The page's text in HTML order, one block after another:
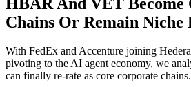
Chains Or Remain Niche
With FedEx and Accenture joining
pivoting to the AI agent economy, we
can finally re-rate as core corporate chains.